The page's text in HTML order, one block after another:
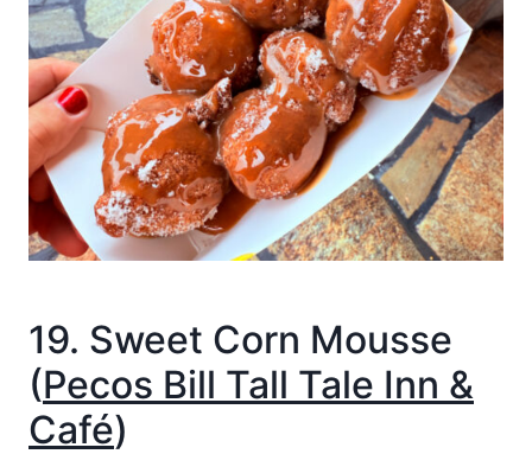
19. Sweet Corn Mousse
(Pecos Bill Tall Tale Inn &
Café)